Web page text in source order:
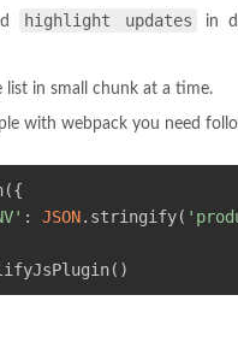
highlight updates
in
list in small chunk at a time.
with webpack you need
: JSON.stringify(